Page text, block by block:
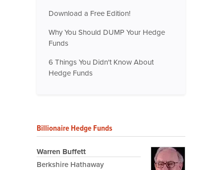
Download a Free Edition!
Why You Should DUMP Your Hedge
Funds
6 Things You Didn't Know About
Hedge Funds
Billionaire Hedge Funds
Warren Buffett
Berkshire Hathaway